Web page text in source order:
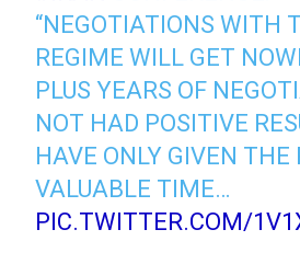
“NEGOTIATIONS WITH
REGIME WILL GET
PLUS YEARS OF
NOT HAD POSITIVE
HAVE ONLY GIVEN THE
VALUABLE TIME…
PIC.TWITTER.COM/